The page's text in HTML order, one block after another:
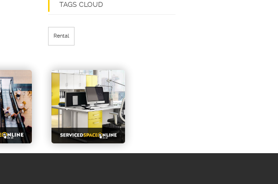
TAGS CLOUD
Rental